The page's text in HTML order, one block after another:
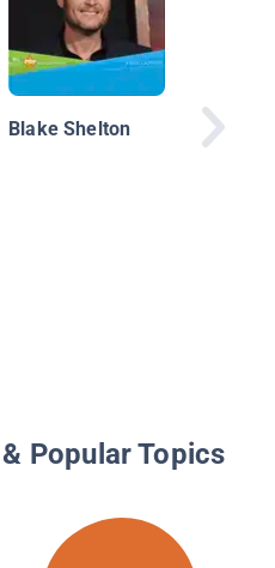
Blake Shelton
the
Popular Topics